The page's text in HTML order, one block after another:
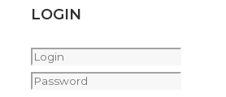
LOGIN